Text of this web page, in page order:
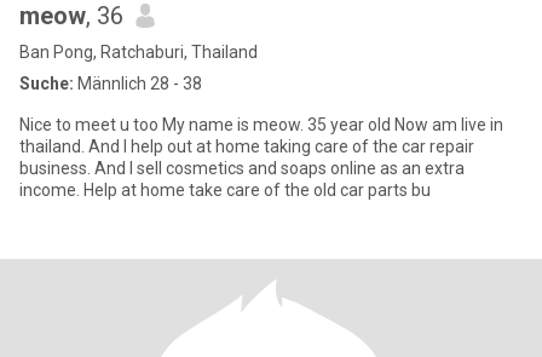
meow, 36
Ban Pong, Ratchaburi, Thailand
Suche: Männlich 28 - 38
Nice to meet u too My name is meow. 35 year old Now am live in
thailand. And I help out at home taking care of the car repair
business. And I sell cosmetics and soaps online as an extra
income. Help at home take care of the old car parts bu